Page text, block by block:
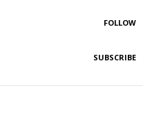
FOLLOW
SUBSCRIBE